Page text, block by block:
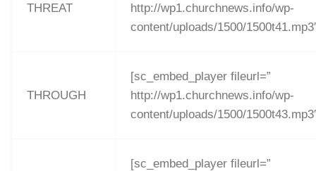
THREAT
http://wp1.churchnews.info/wp-
content/uploads/1500/
THROUGH
[sc_embed_player fileurl=”
http://wp1.churchnews.info/wp-
content/uploads/1500/
[sc_embed_player fileurl=”